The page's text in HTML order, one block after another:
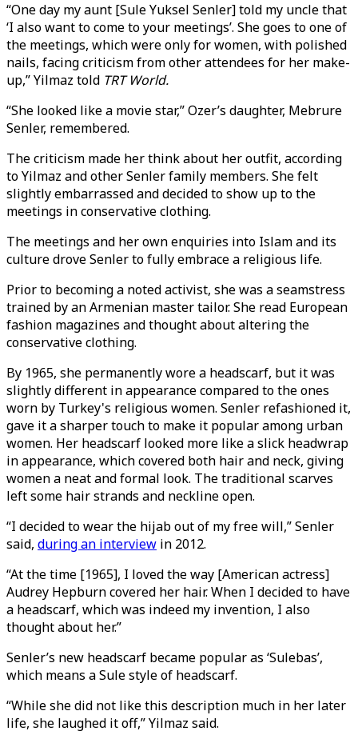
“One day my aunt [Sule Yuksel Senler] told my uncle that
‘I also want to come to your meetings’. She goes to one of
the meetings, which were only for women, with polished
nails, facing criticism from other attendees for her make-
up,” Yilmaz told TRT World.
“She looked like a movie star,” Ozer’s daughter, Mebrure
Senler, remembered.
The criticism made her think about her outfit, according
to Yilmaz and other Senler family members. She felt
slightly embarrassed and decided to show up to the
meetings in conservative clothing.
The meetings and her own enquiries into Islam and its
culture drove Senler to fully embrace a religious life.
Prior to becoming a noted activist, she was a seamstress
trained by an Armenian master tailor. She read European
fashion magazines and thought about altering the
conservative clothing.
By 1965, she permanently wore a headscarf, but it was
slightly different in appearance compared to the ones
worn by Turkey's religious women. Senler refashioned it,
gave it a sharper touch to make it popular among urban
women. Her headscarf looked more like a slick headwrap
in appearance, which covered both hair and neck, giving
women a neat and formal look. The traditional scarves
left some hair strands and neckline open.
“I decided to wear the hijab out of my free will,” Senler
said, during an interview in 2012.
“At the time [1965], I loved the way [American actress]
Audrey Hepburn covered her hair. When I decided to have
a headscarf, which was indeed my invention, I also
thought about her.”
Senler’s new headscarf became popular as ‘Sulebas’,
which means a Sule style of headscarf.
“While she did not like this description much in her later
life, she laughed it off,” Yilmaz said.